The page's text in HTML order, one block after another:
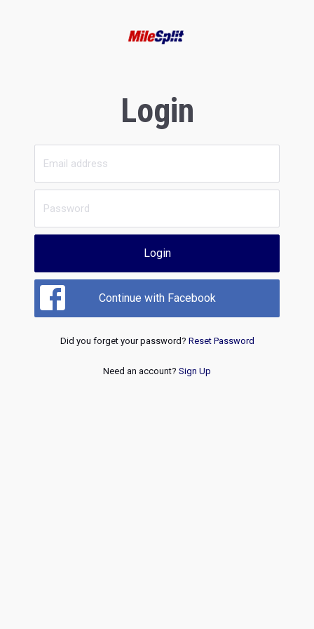
Login
Login
Continue with Facebook
Did you forget your password? Reset Password
Need an account? Sign Up